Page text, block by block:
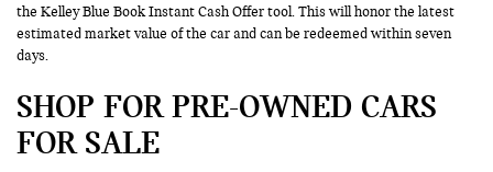
the Kelley Blue Book Instant Cash Offer tool. This will honor the latest
estimated market value of the car and can be redeemed within seven
days.
SHOP FOR PRE-OWNED CARS
FOR SALE